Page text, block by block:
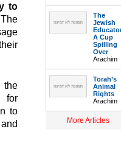
The
Jewish
A Cup
Spilling
Over
Arachim
Torah’s
Animal
Rights
Arachim
More Articles
to
The
the
for
to